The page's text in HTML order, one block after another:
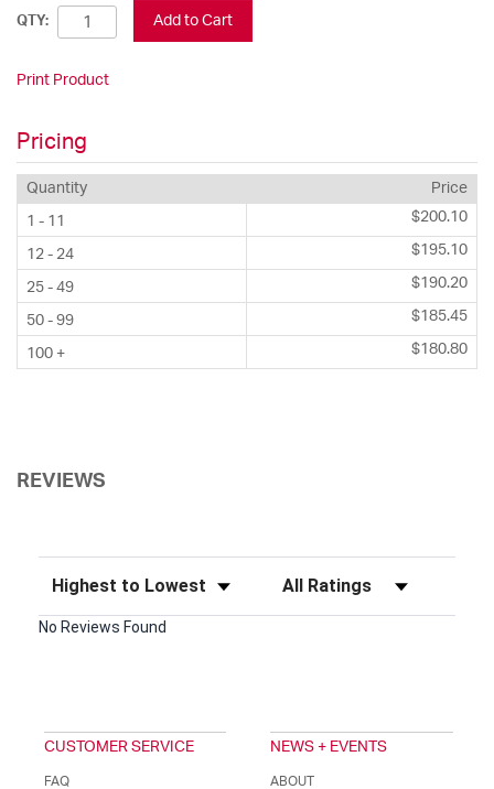
QTY: Add to Cart
Print Product
Pricing
Quantity Price
1 - 11 $200.10
12 - 24 $195.10
25 - 49 $190.20
50 - 99 $185.45
100 + $180.80
REVIEWS
Sort Reviews Filter Reviews by Rating
No Reviews Found
CUSTOMER SERVICE
FAQ
NEWS + EVENTS
ABOUT